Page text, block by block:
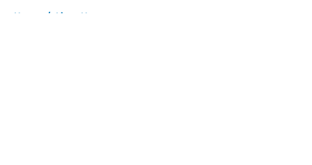
Home / Lions News